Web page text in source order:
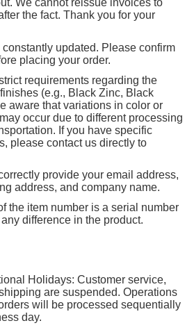
We cannot reissue invoices to
the fact. Thank you for your
updated. Please confirm
placing your order.
requirements regarding the
(e.g., Black Zinc, Black
aware that variations in color or
occur due to different processing
If you have specific
please contact us directly to
provide your email address,
address, and company name.
the item number is a serial number
difference in the product.
Holidays: Customer service,
are suspended. Operations
will be processed sequentially
day.